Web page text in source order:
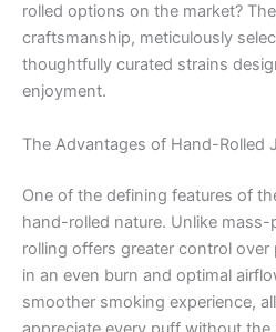
rolled options on the market?
craftsmanship, meticulously
thoughtfully curated strains
enjoyment.
The Advantages of Hand-Rolled
One of the defining features of
hand-rolled nature. Unlike
rolling offers greater control
in an even burn and optimal
smoother smoking experience,